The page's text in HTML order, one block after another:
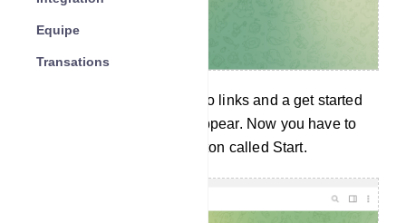
Equipe
Transations
Instantly a message with two links and a get started
button called START will appear. Now you have to
click on the Get Started Button called Start.